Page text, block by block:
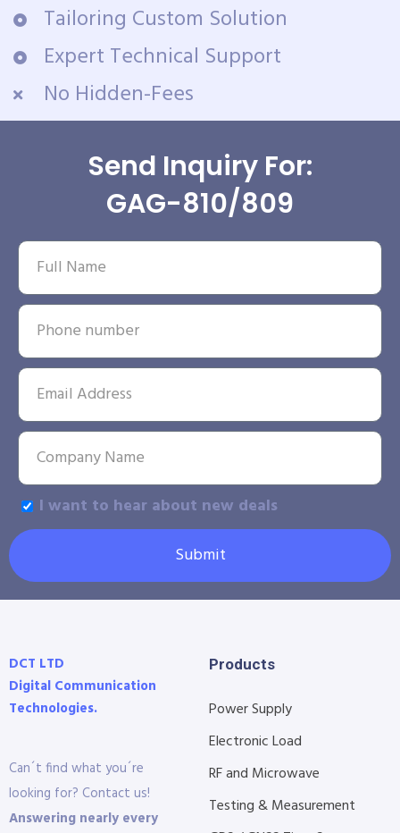
Tailoring Custom Solution
Expert Technical Support
No Hidden-Fees
Send Inquiry For:
GAG-810/809
I want to hear about new deals
Submit
DCT LTD
Digital Communication
Technologies.
Can´t find what you´re
looking for? Contact us!
Answering nearly every
Products
Power Supply
Electronic Load
RF and Microwave
Testing & Measurement